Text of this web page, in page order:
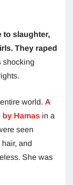
to slaughter,
They raped
shocking
world. A
by Hamas in a
seen
and
She was